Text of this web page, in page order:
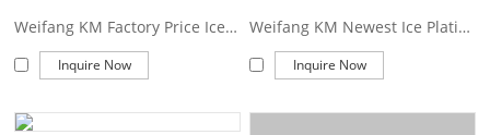
Weifang KM Factory Price Ice Diode Laser 1200W 2400W Machine 755 808 1064Nm Diode Laser Hair Removal
Inquire Now
Weifang KM Newest Ice Platinum Titanium 1600W 1800W 2000W Diode Laser 808 Diode Laser Hair Removal Machine Price
Inquire Now